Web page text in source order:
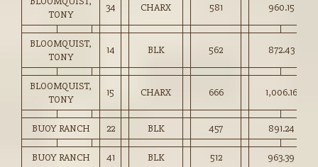
TONY
34 CHARX 581 960.15
BLOOMQUIST,
TONY
14 BLK 562 872.43
BLOOMQUIST,
TONY
15 CHARX 666 1,006.16
BUOY RANCH 22 BLK 457 891.24
BUOY RANCH 41 BLK 512 963.39